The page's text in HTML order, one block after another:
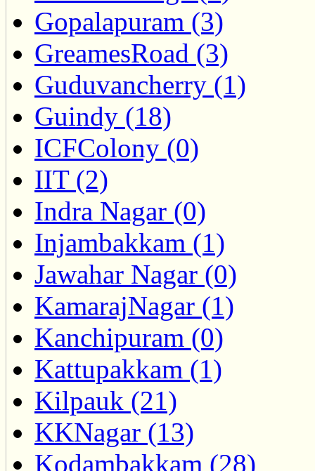
Gopalapuram (3)
GreamesRoad (3)
Guduvancherry (1)
Guindy (18)
ICFColony (0)
IIT (2)
Indra Nagar (0)
Injambakkam (1)
Jawahar Nagar (0)
KamarajNagar (1)
Kanchipuram (0)
Kattupakkam (1)
Kilpauk (21)
KKNagar (13)
Kodambakkam (28)